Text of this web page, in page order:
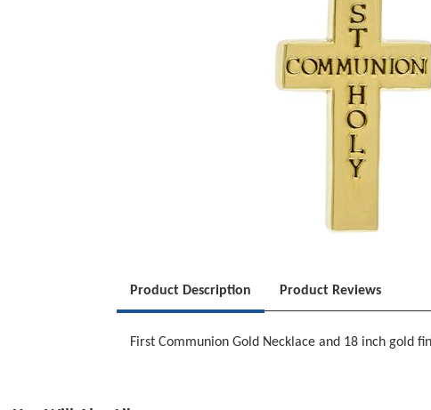
Product Description Product Reviews
First Communion Gold Necklace and 18 inch gold